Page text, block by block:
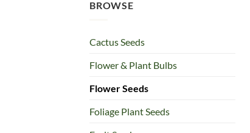
BROWSE
Cactus Seeds
Flower & Plant Bulbs
Flower Seeds
Foliage Plant Seeds